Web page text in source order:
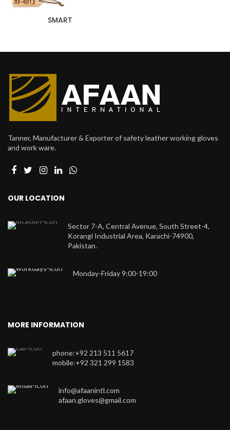
SMART
Tanner, Manufacturer & Exporter of safety leather working gloves
and work ware.
OUR LOCATION
Sector 7-A, Central Avenue, South Street-4,
Korangi Industrial Area, Karachi-74900,
Pakistan.
Monday-Friday 9:00-19:00
MORE INFORMATION
phone:+92 213 511 5617
mobile:+92 321 299 1583
info@afaanintl.com
afaan.gloves@gmail.com